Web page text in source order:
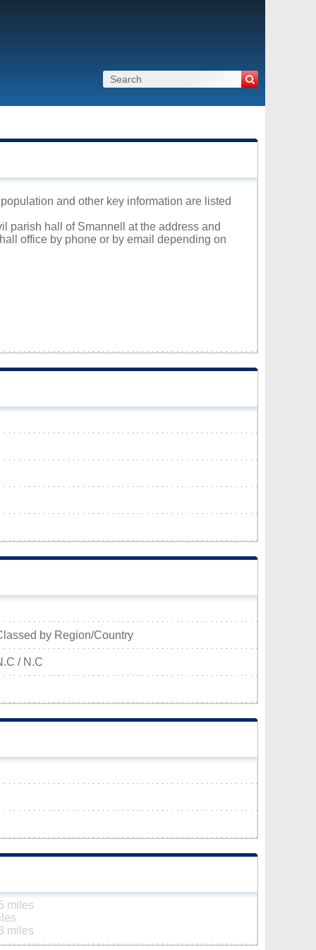
and other key information are listed
parish hall of Smannell at the address and
office by phone or by email depending on
by Region/Country
/ N.C
miles
miles